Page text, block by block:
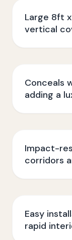
Large 8ft
vertical
Conceals
adding a
Impact-
corridors
Easy
rapid